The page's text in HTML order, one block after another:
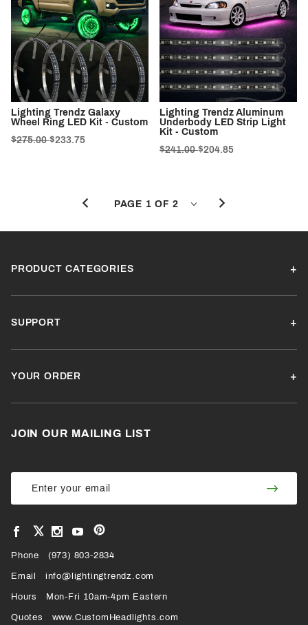
Lighting Trendz Galaxy
Wheel Ring LED Kit - Custom
$275.00$233.75
Lighting Trendz Aluminum
Underbody LED Strip Light
Kit - Custom
$241.00$204.85
PRODUCT CATEGORIES
SUPPORT
YOUR ORDER
JOIN OUR MAILING LIST
Join Our
Newsletter
Join
View
Facebook
VIEW
OUR
X
PROFILE
View
Instagram
View
YouTube
View
our
Pinterest
Page
Phone (973) 803-2834
Email info@lightingtrendz.com
Hours Mon-Fri 10am-4pm Eastern
Quotes www.CustomHeadlights.com